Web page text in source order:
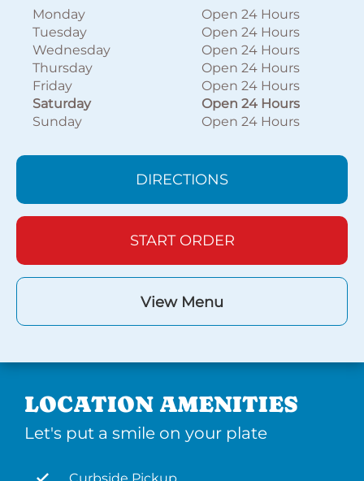
Monday
Open 24 Hours
Tuesday
Open 24 Hours
Wednesday
Open 24 Hours
Thursday
Open 24 Hours
Friday
Open 24 Hours
Saturday
Open 24 Hours
Sunday
Open 24 Hours
DIRECTIONS
START ORDER
View Menu
LOCATION AMENITIES
Let's put a smile on your plate